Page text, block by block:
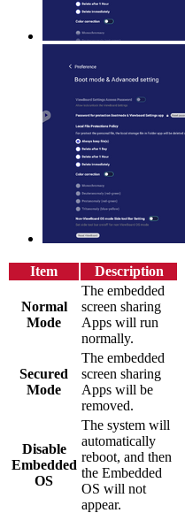
Item Description
Normal
Mode
The embedded
screen sharing
Apps will run
normally.
Secured
Mode
The embedded
screen sharing
Apps will be
removed.
Disable
Embedded
OS
The system will
automatically
reboot, and then
the Embedded
OS will not
appear.